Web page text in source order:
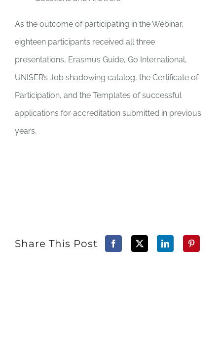
As the outcome of participating in the Webinar,
eighteen participants received all three
presentations, Erasmus Guide, Go International,
UNISER’s Job shadowing catalog, the Certificate of
Participation, and the Templates of successful
applications for accreditation submitted in previous
years.
Share This Post